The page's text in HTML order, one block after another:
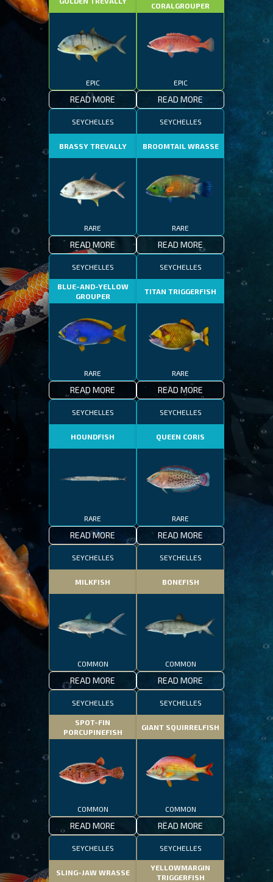
EPIC
READ MORE
CORALGROUPER
EPIC
READ MORE
SEYCHELLES
BRASSY TREVALLY
RARE
READ MORE
SEYCHELLES
BROOMTAIL WRASSE
RARE
READ MORE
SEYCHELLES
BLUE-AND-YELLOW
GROUPER
RARE
READ MORE
SEYCHELLES
TITAN TRIGGERFISH
RARE
READ MORE
SEYCHELLES
HOUNDFISH
RARE
READ MORE
SEYCHELLES
QUEEN CORIS
RARE
READ MORE
SEYCHELLES
MILKFISH
COMMON
READ MORE
SEYCHELLES
BONEFISH
COMMON
READ MORE
SEYCHELLES
SPOT-FIN
PORCUPINEFISH
COMMON
READ MORE
SEYCHELLES
GIANT SQUIRRELFISH
COMMON
READ MORE
SEYCHELLES
SLING-JAW WRASSE
SEYCHELLES
YELLOWMARGIN
TRIGGERFISH